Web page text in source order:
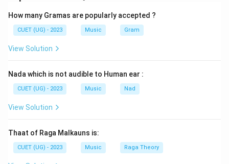
How many Gramas are popularly accepted ?
CUET (UG) - 2023 Music Gram
View Solution
Nada which is not audible to Human ear :
CUET (UG) - 2023 Music Nad
View Solution
Thaat of Raga Malkauns is:
CUET (UG) - 2023 Music Raga Theory